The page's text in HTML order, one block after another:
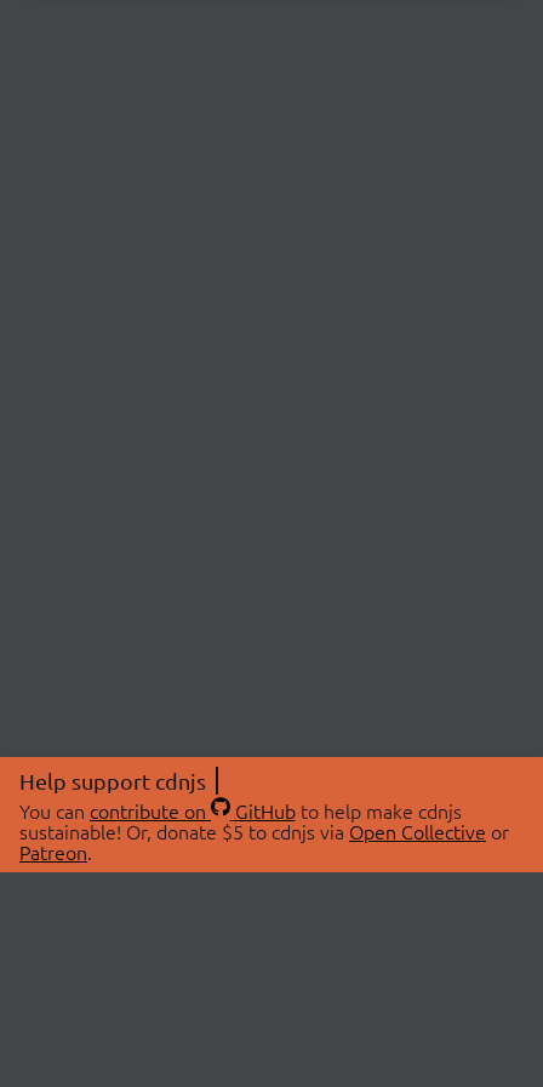
Help support cdnjs
You can contribute on GitHubto help make cdnjs
sustainable! Or, donate $5 to cdnjs via Open Collective or
Patreon.